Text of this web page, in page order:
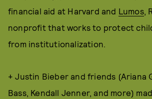
financial aid at Harvard and Lumos,
nonprofit that works to protect
from institutionalization.
+ Justin Bieber and friends (Ariana
Bass, Kendall Jenner, and more)